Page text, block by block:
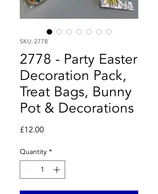
SKU: 2778
2778 - Party Easter
Decoration Pack,
Treat Bags, Bunny
Pot & Decorations
£12.00Price
Quantity *